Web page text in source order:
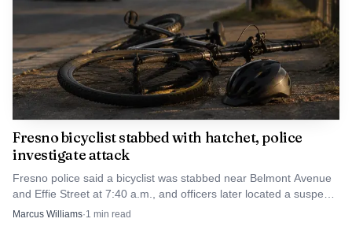
before the gunfire.
No suspect details have been released, and police have
not announced any arrests. The Fresno Police Department
said the case remained an ongoing investigation.
Fresno bicyclist stabbed with hatchet, police
investigate attack
Fresno police said a bicyclist was stabbed near Belmont Avenue
and Effie Street at 7:40 a.m., and officers later located a suspect
at Poverello House.
Marcus Williams·1 min read